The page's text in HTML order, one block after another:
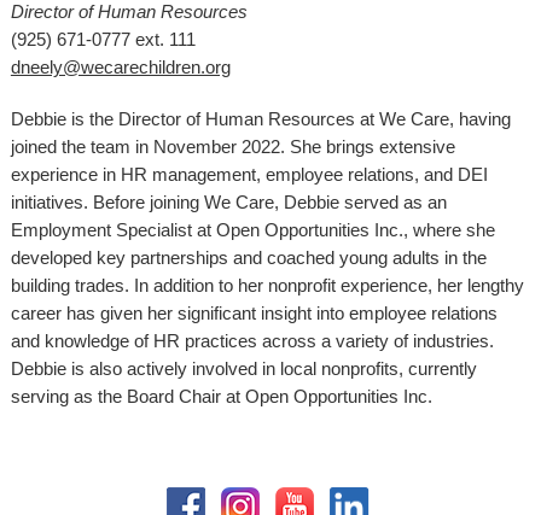
Director of Human Resources
(925) 671-0777 ext. 111
dneely@wecarechildren.org
Debbie is the Director of Human Resources at We Care, having
joined the team in November 2022. She brings extensive
experience in HR management, employee relations, and DEI
initiatives. Before joining We Care, Debbie served as an
Employment Specialist at Open Opportunities Inc., where she
developed key partnerships and coached young adults in the
building trades. In addition to her nonprofit experience, her lengthy
career has given her significant insight into employee relations
and knowledge of HR practices across a variety of industries.
Debbie is also actively involved in local nonprofits, currently
serving as the Board Chair at Open Opportunities Inc.